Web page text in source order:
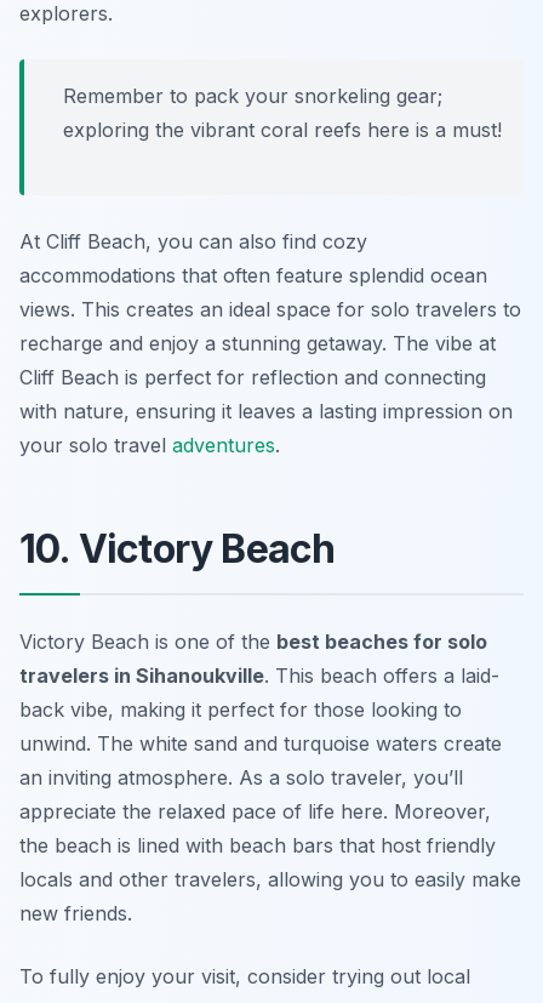
explorers.
Remember to pack your snorkeling gear;
exploring the vibrant coral reefs here is a must!
At Cliff Beach, you can also find cozy
accommodations that often feature splendid ocean
views. This creates an ideal space for solo travelers to
recharge and enjoy a stunning getaway. The vibe at
Cliff Beach is perfect for reflection and connecting
with nature, ensuring it leaves a lasting impression on
your solo travel adventures.
10. Victory Beach
Victory Beach is one of the best beaches for solo
travelers in Sihanoukville. This beach offers a laid-
back vibe, making it perfect for those looking to
unwind. The white sand and turquoise waters create
an inviting atmosphere. As a solo traveler, you’ll
appreciate the relaxed pace of life here. Moreover,
the beach is lined with beach bars that host friendly
locals and other travelers, allowing you to easily make
new friends.
To fully enjoy your visit, consider trying out local